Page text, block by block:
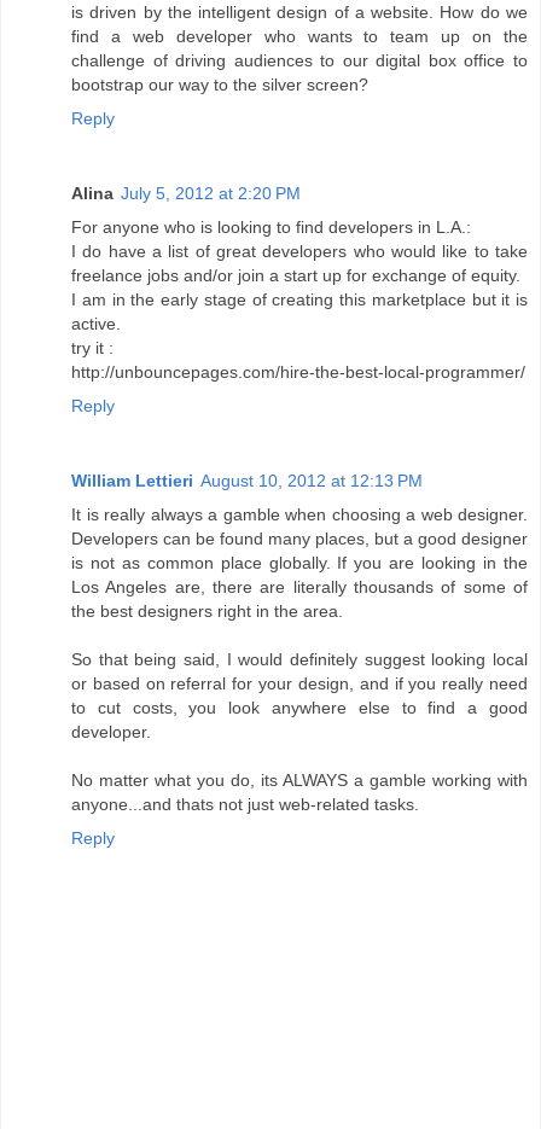
is driven by the intelligent design of a website. How do we
find a web developer who wants to team up on the
challenge of driving audiences to our digital box office to
bootstrap our way to the silver screen?
Reply
Alina July 5, 2012 at 2:20 PM
For anyone who is looking to find developers in L.A.:
I do have a list of great developers who would like to take
freelance jobs and/or join a start up for exchange of equity.
I am in the early stage of creating this marketplace but it is
active.
try it :
http://unbouncepages.com/hire-the-best-local-programmer/
Reply
William Lettieri August 10, 2012 at 12:13 PM
It is really always a gamble when choosing a web designer.
Developers can be found many places, but a good designer
is not as common place globally. If you are looking in the
Los Angeles are, there are literally thousands of some of
the best designers right in the area.
So that being said, I would definitely suggest looking local
or based on referral for your design, and if you really need
to cut costs, you look anywhere else to find a good
developer.
No matter what you do, its ALWAYS a gamble working with
anyone...and thats not just web-related tasks.
Reply